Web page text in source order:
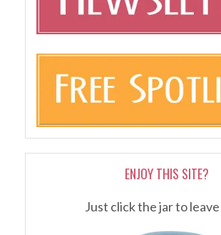
ENJOY THIS SITE?
Just click the jar to